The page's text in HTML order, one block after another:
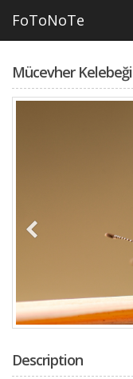
FoToNoTe
Mücevher Kelebeği
Description